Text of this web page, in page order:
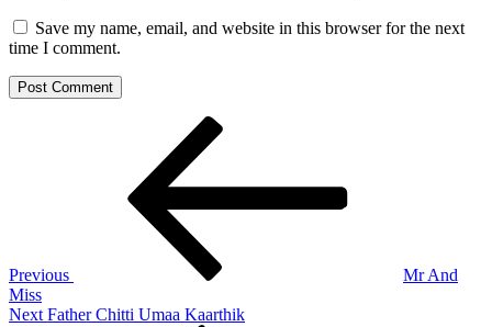
Save my name, email, and website in this browser for the next
time I comment.
Previous
Mr And
Miss
Next
Next Father Chitti Umaa Kaarthik